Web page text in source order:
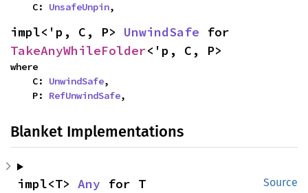
    C:
UnsafeUnpin,
impl<'p, C, P> UnwindSafe
TakeAnyWhileFolder<'p, C, P>
where
    C:
UnwindSafe,
    P:
RefUnwindSafe,
Blanket Implementations
Source
impl<T> Any for T